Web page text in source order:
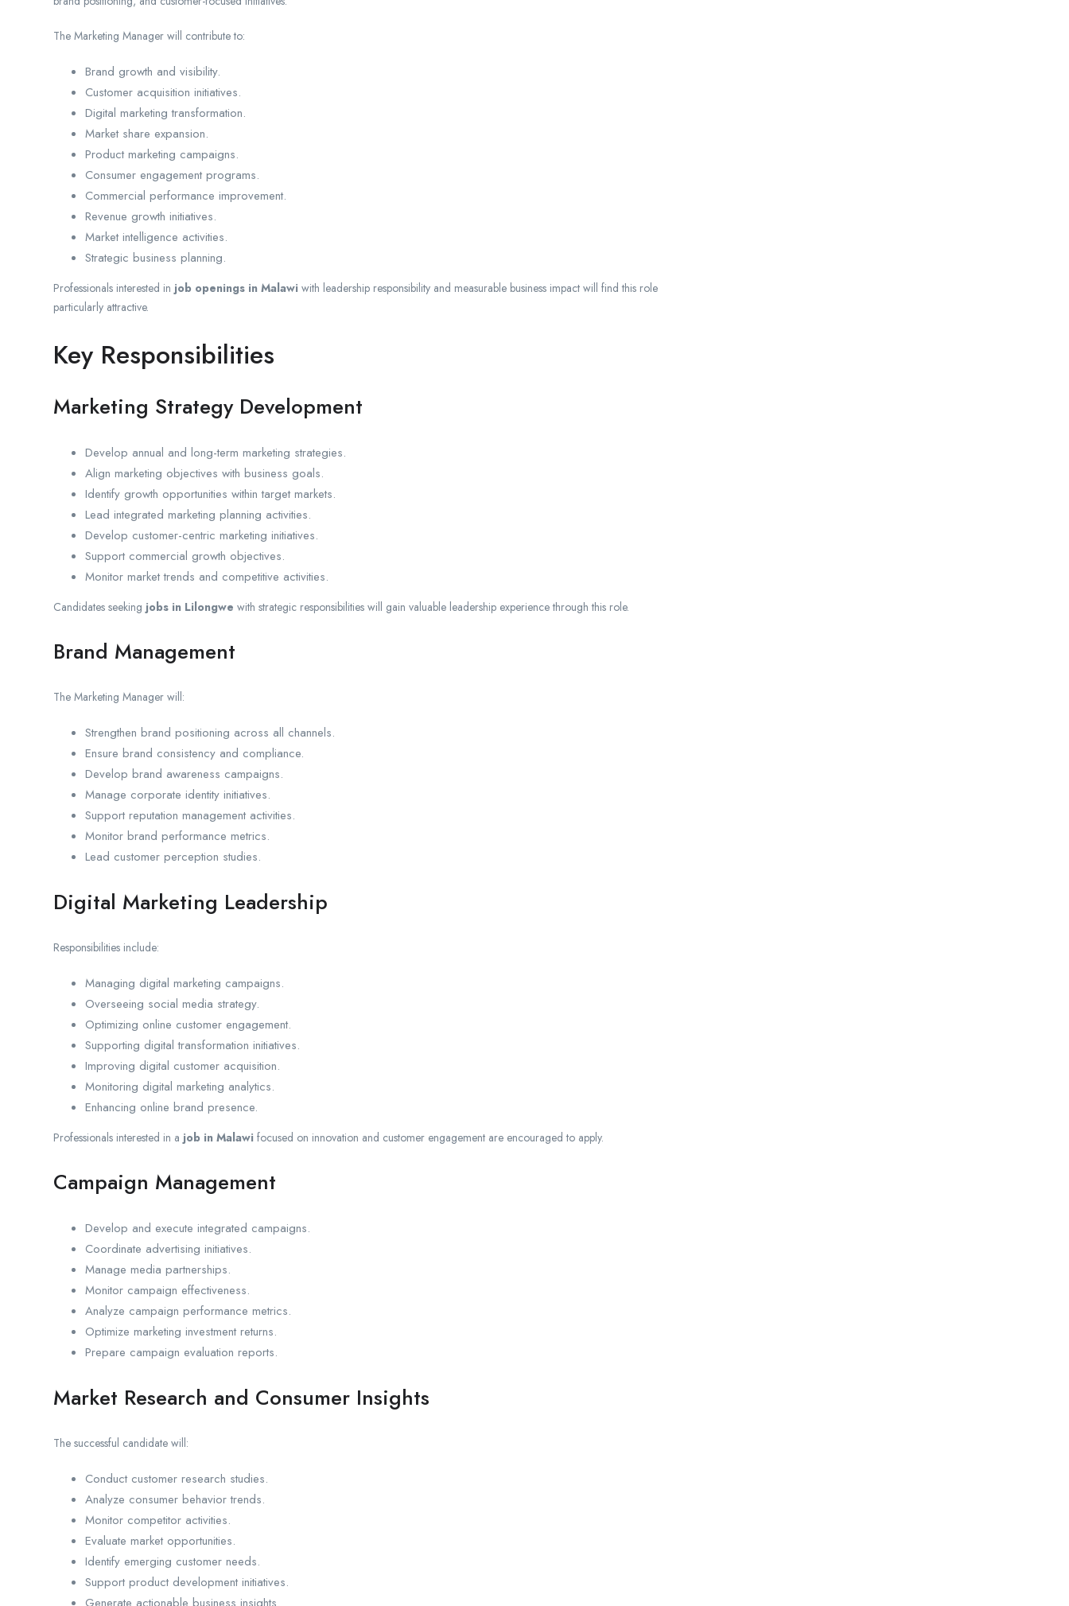
The Marketing Manager will contribute to:
Brand growth and visibility.
Customer acquisition initiatives.
Digital marketing transformation.
Market share expansion.
Product marketing campaigns.
Consumer engagement programs.
Commercial performance improvement.
Revenue growth initiatives.
Market intelligence activities.
Strategic business planning.
Professionals interested in job openings in Malawi with leadership responsibility and measurable business impact will find this role
particularly attractive.
Key Responsibilities
Marketing Strategy Development
Develop annual and long-term marketing strategies.
Align marketing objectives with business goals.
Identify growth opportunities within target markets.
Lead integrated marketing planning activities.
Develop customer-centric marketing initiatives.
Support commercial growth objectives.
Monitor market trends and competitive activities.
Candidates seeking jobs in Lilongwe with strategic responsibilities will gain valuable leadership experience through this role.
Brand Management
The Marketing Manager will:
Strengthen brand positioning across all channels.
Ensure brand consistency and compliance.
Develop brand awareness campaigns.
Manage corporate identity initiatives.
Support reputation management activities.
Monitor brand performance metrics.
Lead customer perception studies.
Digital Marketing Leadership
Responsibilities include:
Managing digital marketing campaigns.
Overseeing social media strategy.
Optimizing online customer engagement.
Supporting digital transformation initiatives.
Improving digital customer acquisition.
Monitoring digital marketing analytics.
Enhancing online brand presence.
Professionals interested in a job in Malawi focused on innovation and customer engagement are encouraged to apply.
Campaign Management
Develop and execute integrated campaigns.
Coordinate advertising initiatives.
Manage media partnerships.
Monitor campaign effectiveness.
Analyze campaign performance metrics.
Optimize marketing investment returns.
Prepare campaign evaluation reports.
Market Research and Consumer Insights
The successful candidate will:
Conduct customer research studies.
Analyze consumer behavior trends.
Monitor competitor activities.
Evaluate market opportunities.
Identify emerging customer needs.
Support product development initiatives.